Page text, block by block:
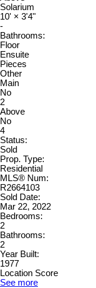
Solarium
10' × 3'4"
-
Bathrooms:
Floor
Ensuite
Pieces
Other
Main
No
2
Above
No
4
Status:
Sold
Prop. Type:
Residential
MLS® Num:
R2664103
Sold Date:
Mar 22, 2022
Bedrooms:
2
Bathrooms:
2
Year Built:
1977
Location Score
See more